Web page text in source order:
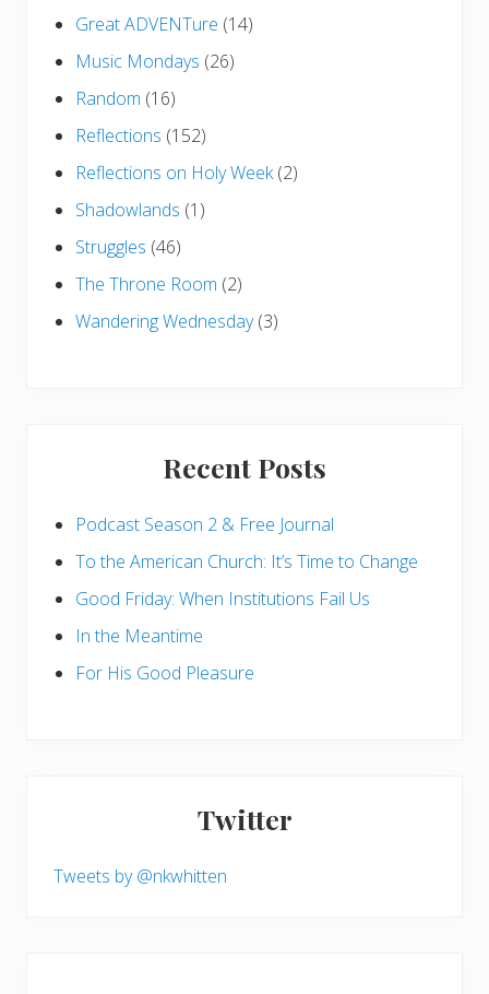
Great ADVENTure (14)
Music Mondays (26)
Random (16)
Reflections (152)
Reflections on Holy Week(2)
Shadowlands (1)
Struggles (46)
The Throne Room (2)
Wandering Wednesday(3)
Recent Posts
Podcast Season 2 & Free Journal
To the American Church: It’s Time to Change
Good Friday: When Institutions Fail Us
In the Meantime
For His Good Pleasure
Twitter
Tweets by @nkwhitten